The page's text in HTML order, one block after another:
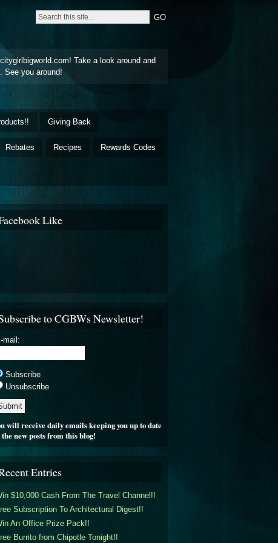
Take a look around and
See you around!
Giving Back
Rebates Recipes Rewards Codes
Like
to CGBWs Newsletter!
mail:
Subscribe
Unsubscribe
will receive daily emails keeping you up to date
the new posts from this blog!
Entries
$10,000 Cash From The Travel Channel!!
Subscription To Architectural Digest!!
An Office Prize Pack!!
Burrito from Chipotle Tonight!!